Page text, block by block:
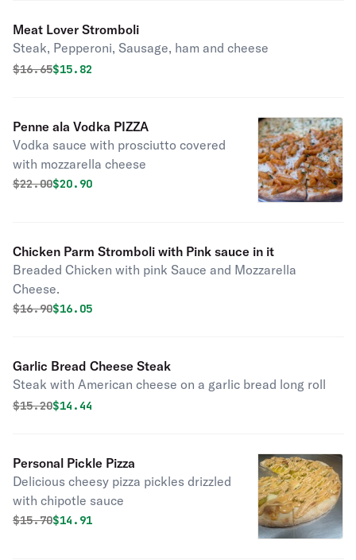
Meat Lover Stromboli
Steak, Pepperoni, Sausage, ham and cheese
Original price was
$16.65Discounted price is
$15.82
Penne ala Vodka PIZZA
Vodka sauce with prosciutto covered
with mozzarella cheese
Original price was
$22.00Discounted price is
$20.90
Chicken Parm Stromboli with Pink sauce in it
Breaded Chicken with pink Sauce and Mozzarella
Cheese.
Original price was
$16.90Discounted price is
$16.05
Garlic Bread Cheese Steak
Steak with American cheese on a garlic bread long roll
Original price was
$15.20Discounted price is
$14.44
Personal Pickle Pizza
Delicious cheesy pizza pickles drizzled
with chipotle sauce
Original price was
$15.70Discounted price is
$14.91